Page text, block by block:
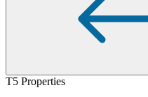
T5 Properties